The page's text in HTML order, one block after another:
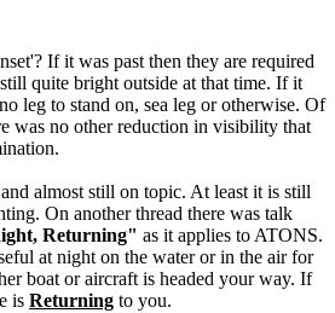
If it was past then they are required
quite bright outside at that time. If it
leg to stand on, sea leg or otherwise. Of
was no other reduction in visibility that
almost still on topic. At least it is still
On another thread there was talk
Returning" as it applies to ATONS.
at night on the water or in the air for
boat or aircraft is headed your way. If
is Returning to you.